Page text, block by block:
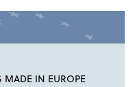
MADE IN EUROPE